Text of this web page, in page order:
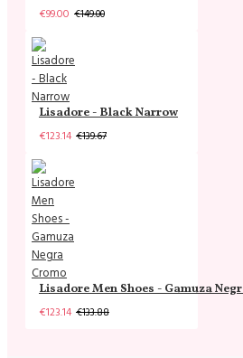
€99.00 €149.00
Lisadore - Black Narrow
€123.14 €139.67
Lisadore Men Shoes - Gamuza
€123.14 €133.88